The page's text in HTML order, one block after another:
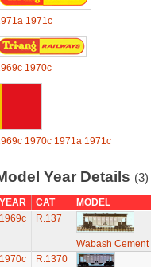
1971c
1970c
1970c 1971a 1971c
Year Details (3)
YEAR CAT
MODEL
1969c
R.137
Wabash Cement
1970c
R.1370